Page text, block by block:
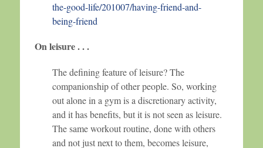
the-good-life/201007/having-friend-and-
being-friend
On leisure . . .
The defining feature of leisure? The
companionship of other people. So, working
out alone in a gym is a discretionary activity,
and it has benefits, but it is not seen as leisure.
The same workout routine, done with others
and not just next to them, becomes leisure,